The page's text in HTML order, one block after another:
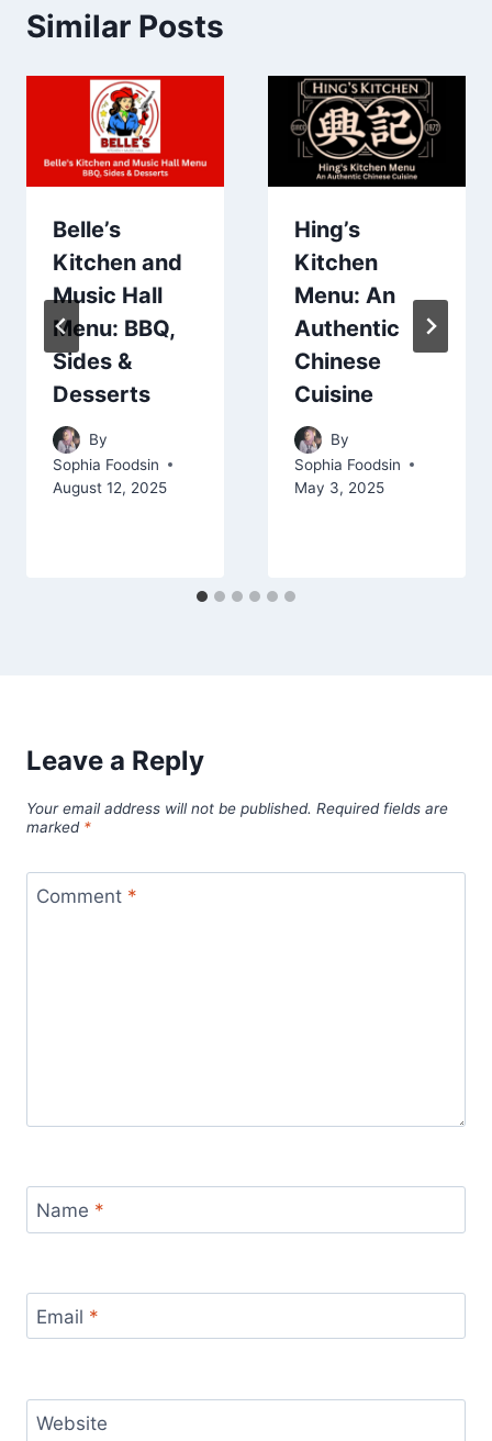
Similar Posts
Belle’s
Kitchen and
Music Hall
Menu: BBQ,
Sides &
Desserts
By
Sophia Foodsin
August 12, 2025
Hing’s
Kitchen
Menu: An
Authentic
Chinese
Cuisine
By
Sophia Foodsin
May 3, 2025
Leave a Reply
Your email address will not be published. Required fields are
marked *
Comment *
Name *
Email *
Website